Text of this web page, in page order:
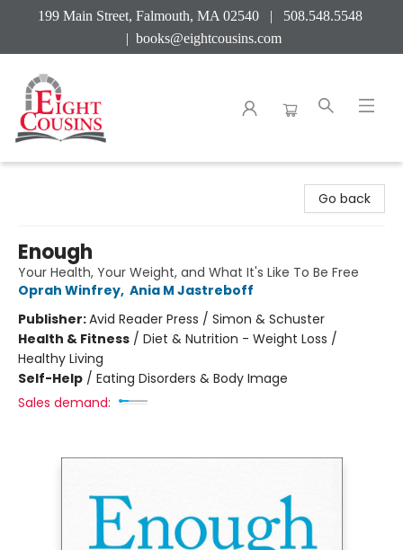
199 Main Street, Falmouth, MA 02540 | 508.548.5548
| books@eightcousins.com
Go back
Enough
Your Health, Your Weight, and What It's Like To Be Free
Oprah Winfrey, Ania M Jastreboff
Publisher:Avid Reader Press / Simon & Schuster
Health & Fitness / Diet & Nutrition - Weight Loss /
Healthy Living
Self-Help / Eating Disorders & Body Image
Sales demand: